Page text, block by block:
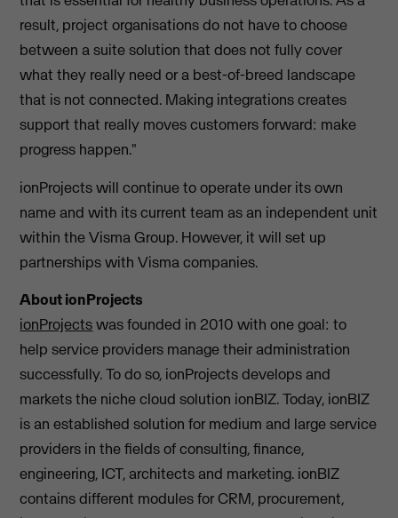
result, project organisations do not have to choose
between a suite solution that does not fully cover
what they really need or a best-of-breed landscape
that is not connected. Making integrations creates
support that really moves customers forward: make
progress happen."
ionProjects will continue to operate under its own
name and with its current team as an independent unit
within the Visma Group. However, it will set up
partnerships with Visma companies.
About ionProjects
ionProjectswas founded in 2010 with one goal: to
help service providers manage their administration
successfully. To do so, ionProjects develops and
markets the niche cloud solution ionBIZ. Today, ionBIZ
is an established solution for medium and large service
providers in the fields of consulting, finance,
engineering, ICT, architects and marketing. ionBIZ
contains different modules for CRM, procurement,